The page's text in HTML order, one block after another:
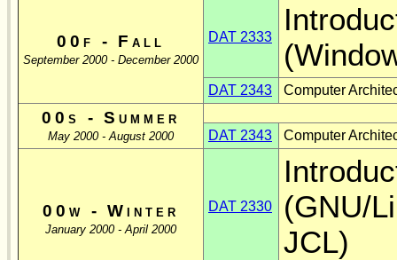
00f - Fall
September 2000 - December 2000
DAT 2333
DAT 2343 Computer
00s - Summer
May 2000 - August 2000 DAT 2343 Computer
00w - Winter
January 2000 - April 2000
DAT 2330
(GNU/
JCL)